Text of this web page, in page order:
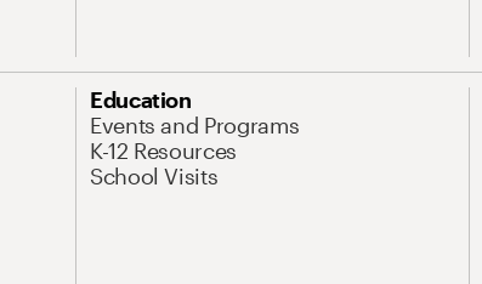
Education
Events and Programs
K-12 Resources
School Visits